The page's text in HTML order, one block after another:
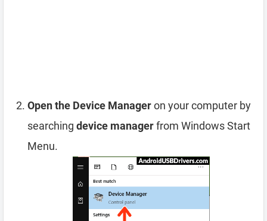
Open the Device Manageron your computer by
searching device managerfrom Windows Start
Menu.